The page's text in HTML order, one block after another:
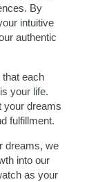
By
intuitive
authentic
each
your life.
your dreams
fulfillment.
dreams, we
into our
as your